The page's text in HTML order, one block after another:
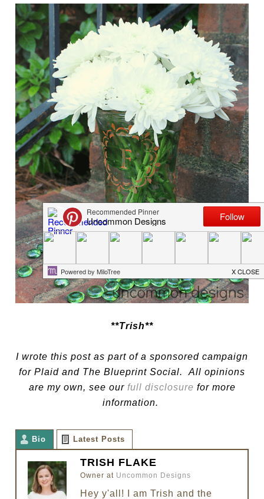
**Trish**
I wrote this post as part of a sponsored campaign
for Plaid and The Blueprint Social. All opinions
are my own, see our full disclosure for more
information.
Bio Latest Posts
TRISH FLAKE
Owner at Uncommon Designs
Hey y'all! I am Trish and the